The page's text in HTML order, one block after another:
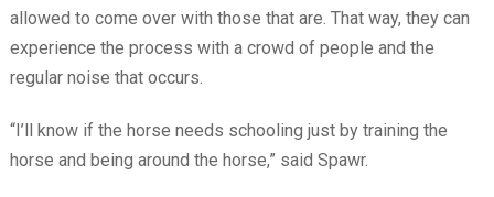
allowed to come over with those that are. That way, they can
experience the process with a crowd of people and the
regular noise that occurs.
“I’ll know if the horse needs schooling just by training the
horse and being around the horse,” said Spawr.